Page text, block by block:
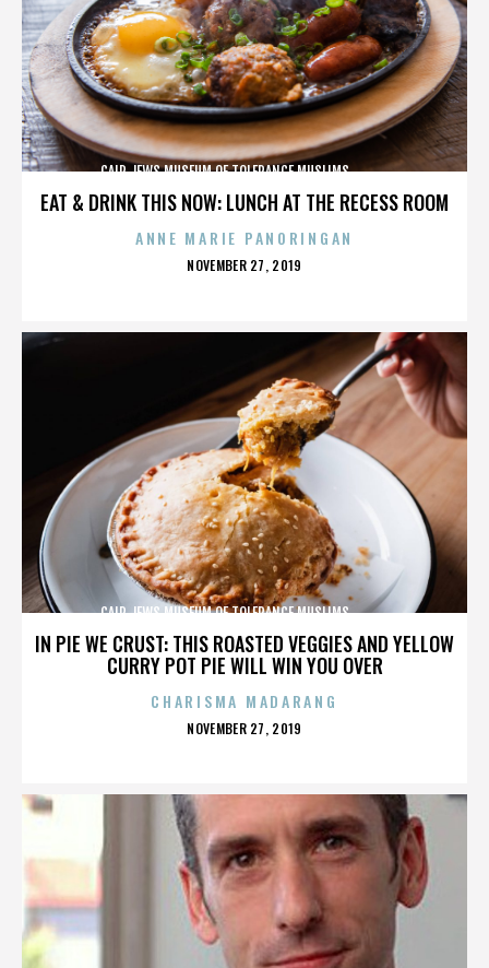
EAT & DRINK THIS NOW: LUNCH AT THE RECESS ROOM
CAIR,JEWS,MUSEUM OF TOLERANCE,MUSLIMS,,,,,,,,,,,,
ANNE MARIE PANORINGAN
POSTED
NOVEMBER 27, 2019
IN PIE WE CRUST: THIS ROASTED VEGGIES AND YELLOW
CURRY POT PIE WILL WIN YOU OVER
CAIR,JEWS,MUSEUM OF TOLERANCE,MUSLIMS,,,,,,,,,,,,
CHARISMA MADARANG
POSTED
NOVEMBER 27, 2019